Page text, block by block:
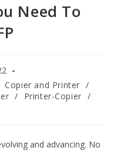
Need To
Copier and Printer /
/ Printer-Copier /
and advancing. No